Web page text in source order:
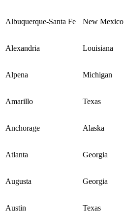
Albuquerque-Santa Fe New Mexico
Alexandria Louisiana
Alpena Michigan
Amarillo Texas
Anchorage Alaska
Atlanta Georgia
Augusta Georgia
Austin Texas